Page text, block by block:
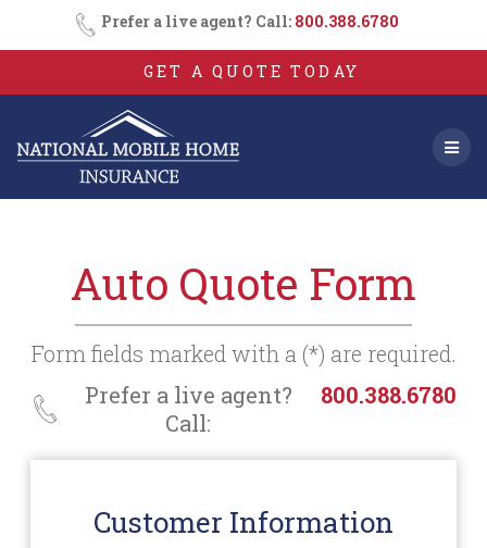
Skip
to
content
Prefer a live agent? Call: 800.388.6780
GET A QUOTE TODAY
Auto Quote Form
Form fields marked with a (*) are required.
Prefer a live agent?
Call:
800.388.6780
Customer Information
Consent
SMS
Opt-
In